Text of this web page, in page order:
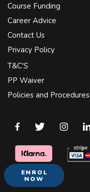
Course Funding
Career Advice
Contact Us
Privacy Policy
T&C'S
PP Waiver
Policies and Procedures
ENROL
NOW